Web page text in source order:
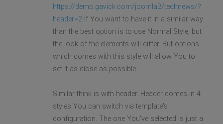
https://demo.gavick.com/joomla3/technews/?
header=2If You want to have it in a similar way
than the best option is to use Normal Style, but
the look of the elements will differ. But options
which comes with this style will allow You to
set it as close as possible.
Similar think is with header. Header comes in 4
styles You can switch via template's
configuration. The one You've selected is just a